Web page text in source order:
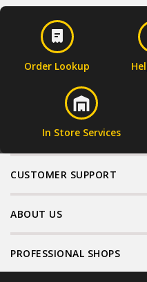
Order Lookup
In Store Services
CUSTOMER SUPPORT
ABOUT US
PROFESSIONAL SHOPS